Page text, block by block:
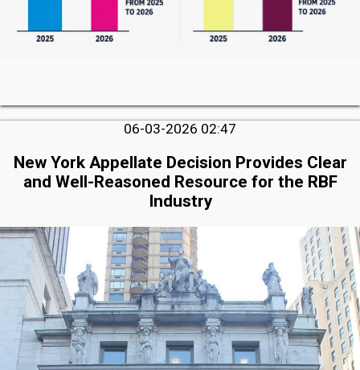
06-03-2026 02:47
New York Appellate Decision Provides Clear
and Well-Reasoned Resource for the RBF
Industry